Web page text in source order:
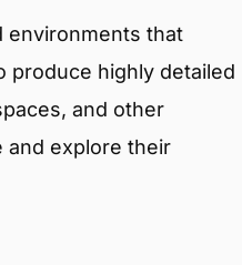
environments that
produce highly detailed
and other
and explore their